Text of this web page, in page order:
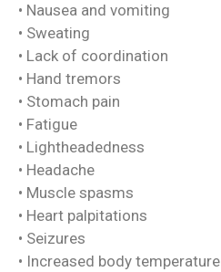
• Nausea and vomiting
• Sweating
• Lack of coordination
• Hand tremors
• Stomach pain
• Fatigue
• Lightheadedness
• Headache
• Muscle spasms
• Heart palpitations
• Seizures
• Increased body temperature